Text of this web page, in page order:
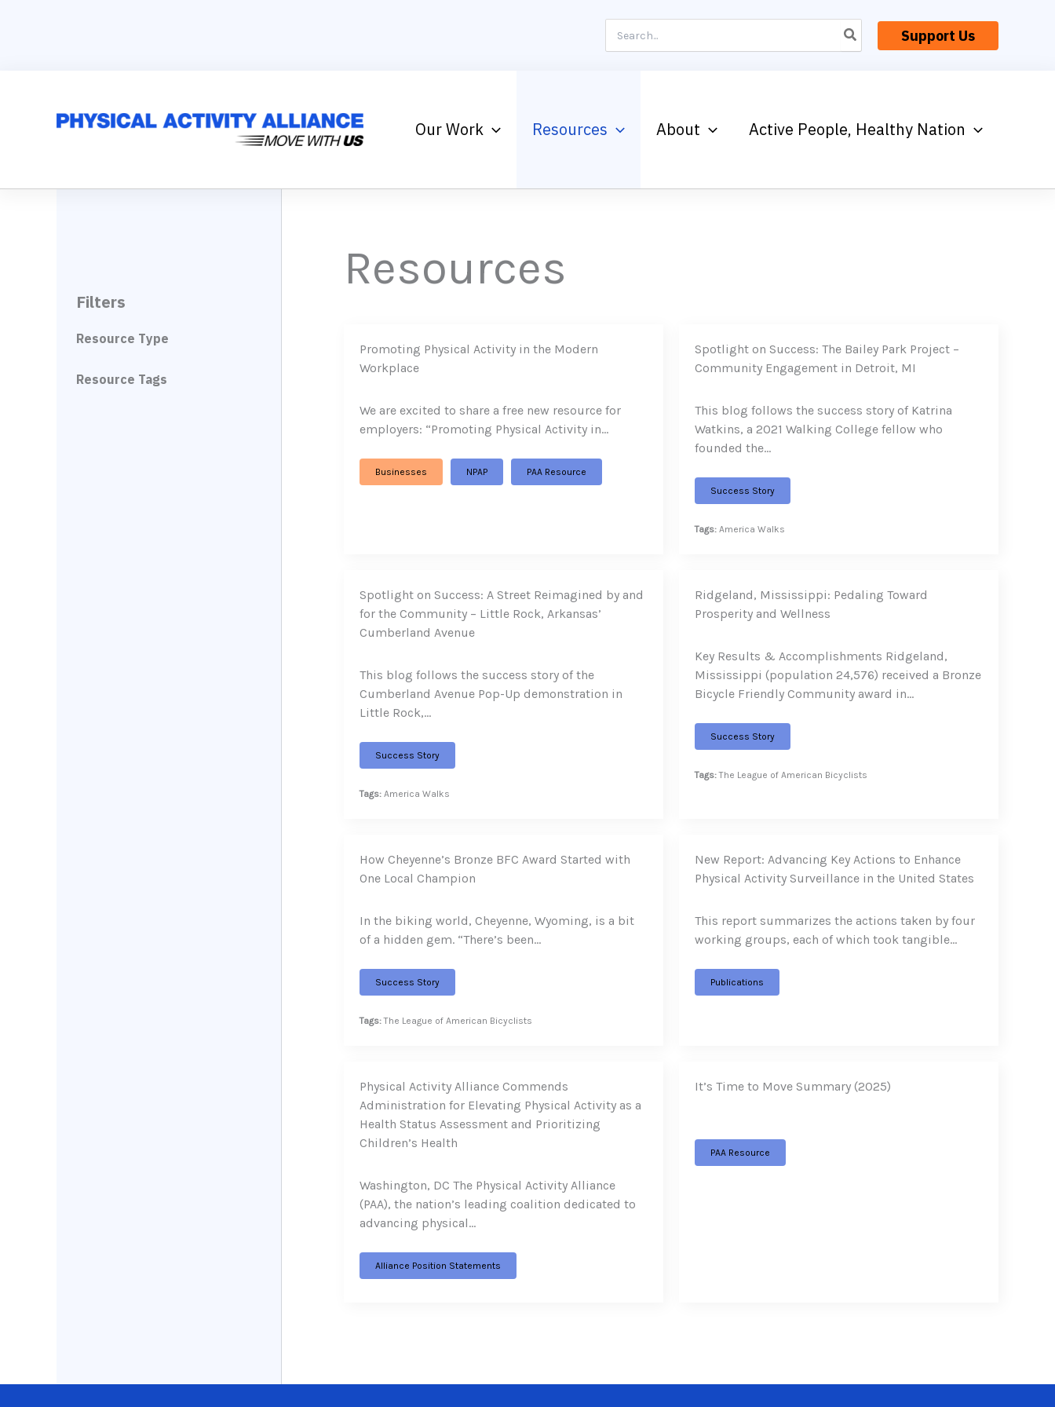
for:
Support Us
Our Work Resources About Active People, Healthy Nation
Filters
Resource Type
Resource Tags
Resources
Promoting Physical Activity in the Modern
Workplace
We are excited to share a free new resource for
employers: “Promoting Physical Activity in…
Businesses NPAP PAA Resource
Spotlight on Success: The Bailey Park Project –
Community Engagement in Detroit, MI
This blog follows the success story of Katrina
Watkins, a 2021 Walking College fellow who
founded the…
Success Story
Tags:America Walks
Spotlight on Success: A Street Reimagined by and
for the Community – Little Rock, Arkansas’
Cumberland Avenue
This blog follows the success story of the
Cumberland Avenue Pop-Up demonstration in
Little Rock,…
Success Story
Tags:America Walks
Ridgeland, Mississippi: Pedaling Toward
Prosperity and Wellness
Key Results & Accomplishments Ridgeland,
Mississippi (population 24,576) received a Bronze
Bicycle Friendly Community award in…
Success Story
Tags:The League of American Bicyclists
How Cheyenne’s Bronze BFC Award Started with
One Local Champion
In the biking world, Cheyenne, Wyoming, is a bit
of a hidden gem. “There’s been…
Success Story
Tags:The League of American Bicyclists
New Report: Advancing Key Actions to Enhance
Physical Activity Surveillance in the United States
This report summarizes the actions taken by four
working groups, each of which took tangible…
Publications
Physical Activity Alliance Commends
Administration for Elevating Physical Activity as a
Health Status Assessment and Prioritizing
Children’s Health
Washington, DC The Physical Activity Alliance
(PAA), the nation’s leading coalition dedicated to
advancing physical…
Alliance Position Statements
It’s Time to Move Summary (2025)
PAA Resource